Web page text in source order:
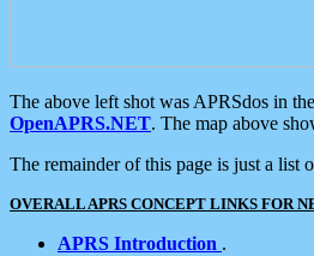
The above left shot was APRSdos in
OpenAPRS.NET. The map above
The remainder of this page is just a list
OVERALL APRS CONCEPT LINKS FOR
APRS Introduction .